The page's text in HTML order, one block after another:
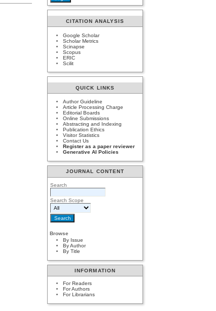
CITATION ANALYSIS
Google Scholar
Scholar Metrics
Scinapse
Scopus
ERIC
Scilit
QUICK LINKS
Author Guideline
Article Processing Charge
Editorial Boards
Online Submissions
Abstracting and Indexing
Publication Ethics
Visitor Statistics
Contact Us
Register as a paper reviewer
Generative AI Policies
JOURNAL CONTENT
Search
Search Scope
Browse
By Issue
By Author
By Title
INFORMATION
For Readers
For Authors
For Librarians